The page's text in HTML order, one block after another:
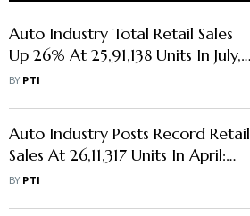
Auto Industry Total Retail Sales
Up 26% At 25,91,138 Units In July,
Says FADA
BY PTI
Auto Industry Posts Record Retail
Sales At 26,11,317 Units In April:
FADA
BY PTI